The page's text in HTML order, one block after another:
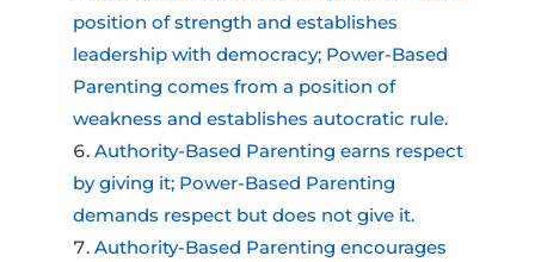
position of strength and establishes
leadership with democracy; Power-Based
Parenting comes from a position of
weakness and establishes autocratic rule.
Authority-Based Parenting earns respect
by giving it; Power-Based Parenting
demands respect but does not give it.
Authority-Based Parenting encourages